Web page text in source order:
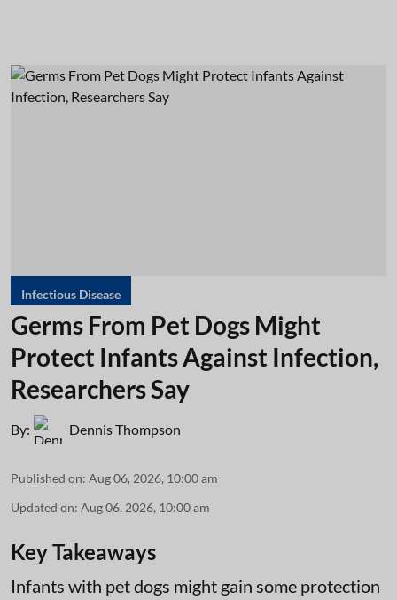
Infectious Disease
Germs From Pet Dogs Might
Protect Infants Against Infection,
Researchers Say
By: Dennis Thompson
Published on: Aug 06, 2026, 10:00 am
Updated on: Aug 06, 2026, 10:00 am
Key Takeaways
Infants with pet dogs might gain some protection